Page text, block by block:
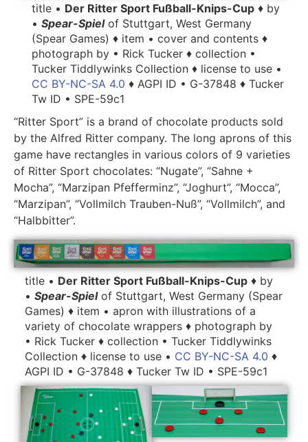
title • Der Ritter Sport Fußball-Knips-Cup ♦ by
• Spear-Spielof Stuttgart, West Germany
(Spear Games) ♦ item • cover and contents ♦
photograph by • Rick Tucker ♦ collection •
Tucker Tiddlywinks Collection ♦ license to use •
CC BY-NC-SA 4.0 ♦ AGPI ID • G-37848 ♦ Tucker
Tw ID • SPE-59c1
“Ritter Sport” is a brand of chocolate products sold
by the Alfred Ritter company. The long aprons of this
game have rectangles in various colors of 9 varieties
of Ritter Sport chocolates: “Nugate”, “Sahne +
Mocha”, “Marzipan Pfefferminz”, “Joghurt”, “Mocca”,
“Marzipan”, “Vollmilch Trauben-Nuß”, “Vollmilch”, and
“Halbbitter”.
title • Der Ritter Sport Fußball-Knips-Cup ♦ by
• Spear-Spielof Stuttgart, West Germany (Spear
Games) ♦ item • apron with illustrations of a
variety of chocolate wrappers ♦ photograph by
• Rick Tucker ♦ collection • Tucker Tiddlywinks
Collection ♦ license to use • CC BY-NC-SA 4.0 ♦
AGPI ID • G-37848 ♦ Tucker Tw ID • SPE-59c1